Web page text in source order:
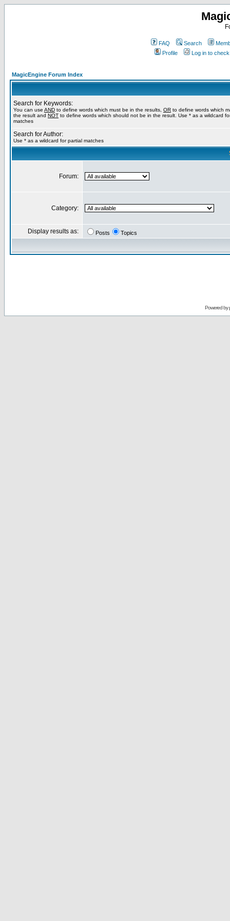
FAQ Search
Profile
Log in to
MagicEngine Forum Index
Search for Keywords:
You can use AND to define words which must be in the results, OR to define words which
the result and NOT to define words which should not be in the result. Use * as a wildcard
matches
Search for Author:
Use * as a wildcard for partial matches
Forum:
Category:
Display results as: Posts Topics
Powered by